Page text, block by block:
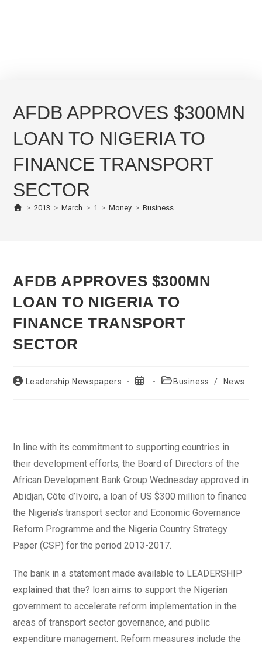
AFDB APPROVES $300MN
LOAN TO NIGERIA TO
FINANCE TRANSPORT
SECTOR
> 2013 > March > 1 > Money > Business
AFDB APPROVES $300MN
LOAN TO NIGERIA TO
FINANCE TRANSPORT
SECTOR
PostLeadership Newspapers
Post
PostBusiness / News
In line with its commitment to supporting countries in
their development efforts, the Board of Directors of the
African Development Bank Group Wednesday approved in
Abidjan, Côte d’Ivoire, a loan of US $300 million to finance
the Nigeria’s transport sector and Economic Governance
Reform Programme and the Nigeria Country Strategy
Paper (CSP) for the period 2013-2017.
The bank in a statement made available to LEADERSHIP
explained that the? loan aims to support the Nigerian
government to accelerate reform implementation in the
areas of transport sector governance, and public
expenditure management. Reform measures include the